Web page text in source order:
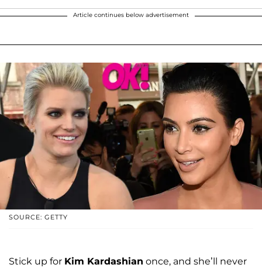
Article continues below advertisement
SOURCE: GETTY
Stick up for Kim Kardashian once, and she’ll never